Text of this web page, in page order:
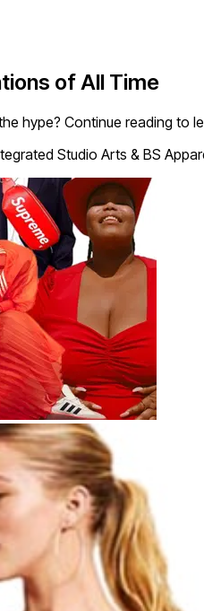
of All Time
hype? Continue reading to
Studio Arts & BS